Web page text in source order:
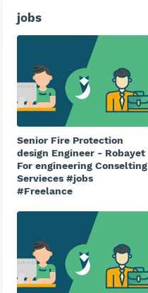
jobs
Senior Fire Protection
design Engineer - Robayet
For engineering Conselting
Servieces #jobs
#Freelance